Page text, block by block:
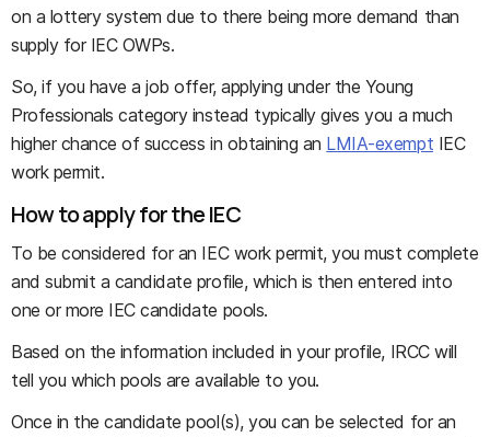
on a lottery system due to there being more demand than
supply for IEC OWPs.
So, if you have a job offer, applying under the Young
Professionals category instead typically gives you a much
higher chance of success in obtaining an LMIA-exempt IEC
work permit.
How to apply for the IEC
To be considered for an IEC work permit, you must complete
and submit a candidate profile, which is then entered into
one or more IEC candidate pools.
Based on the information included in your profile, IRCC will
tell you which pools are available to you.
Once in the candidate pool(s), you can be selected for an